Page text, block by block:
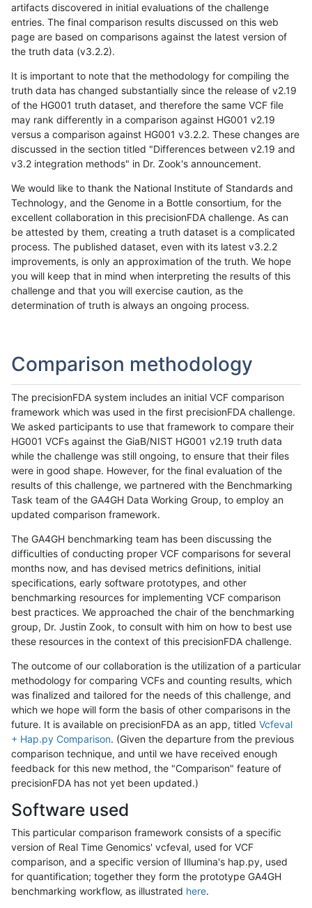
artifacts discovered in initial evaluations of the challenge
entries. The final comparison results discussed on this web
page are based on comparisons against the latest version of
the truth data (v3.2.2).
It is important to note that the methodology for compiling the
truth data has changed substantially since the release of v2.19
of the HG001 truth dataset, and therefore the same VCF file
may rank differently in a comparison against HG001 v2.19
versus a comparison against HG001 v3.2.2. These changes are
discussed in the section titled "Differences between v2.19 and
v3.2 integration methods" in Dr. Zook's announcement.
We would like to thank the National Institute of Standards and
Technology, and the Genome in a Bottle consortium, for the
excellent collaboration in this precisionFDA challenge. As can
be attested by them, creating a truth dataset is a complicated
process. The published dataset, even with its latest v3.2.2
improvements, is only an approximation of the truth. We hope
you will keep that in mind when interpreting the results of this
challenge and that you will exercise caution, as the
determination of truth is always an ongoing process.
Comparison methodology
The precisionFDA system includes an initial VCF comparison
framework which was used in the first precisionFDA challenge.
We asked participants to use that framework to compare their
HG001 VCFs against the GiaB/NIST HG001 v2.19 truth data
while the challenge was still ongoing, to ensure that their files
were in good shape. However, for the final evaluation of the
results of this challenge, we partnered with the Benchmarking
Task team of the GA4GH Data Working Group, to employ an
updated comparison framework.
The GA4GH benchmarking team has been discussing the
difficulties of conducting proper VCF comparisons for several
months now, and has devised metrics definitions, initial
specifications, early software prototypes, and other
benchmarking resources for implementing VCF comparison
best practices. We approached the chair of the benchmarking
group, Dr. Justin Zook, to consult with him on how to best use
these resources in the context of this precisionFDA challenge.
The outcome of our collaboration is the utilization of a particular
methodology for comparing VCFs and counting results, which
was finalized and tailored for the needs of this challenge, and
which we hope will form the basis of other comparisons in the
future. It is available on precisionFDA as an app, titled Vcfeval
+ Hap.py Comparison. (Given the departure from the previous
comparison technique, and until we have received enough
feedback for this new method, the "Comparison" feature of
precisionFDA has not yet been updated.)
Software used
This particular comparison framework consists of a specific
version of Real Time Genomics' vcfeval, used for VCF
comparison, and a specific version of Illumina's hap.py, used
for quantification; together they form the prototype GA4GH
benchmarking workflow, as illustrated here.